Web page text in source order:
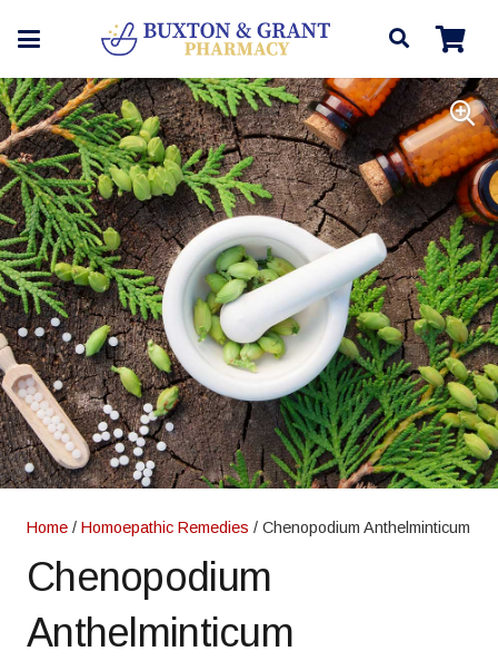
Home / Homoepathic Remedies / Chenopodium Anthelminticum
Chenopodium
Anthelminticum